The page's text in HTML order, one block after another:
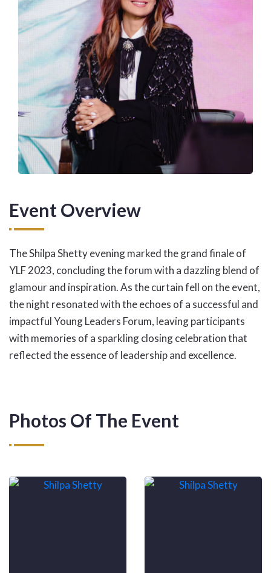
Event Overview
The Shilpa Shetty evening marked the grand finale of
YLF 2023, concluding the forum with a dazzling blend of
glamour and inspiration. As the curtain fell on the event,
the night resonated with the echoes of a successful and
impactful Young Leaders Forum, leaving participants
with memories of a sparkling closing celebration that
reflected the essence of leadership and excellence.
Photos Of The Event